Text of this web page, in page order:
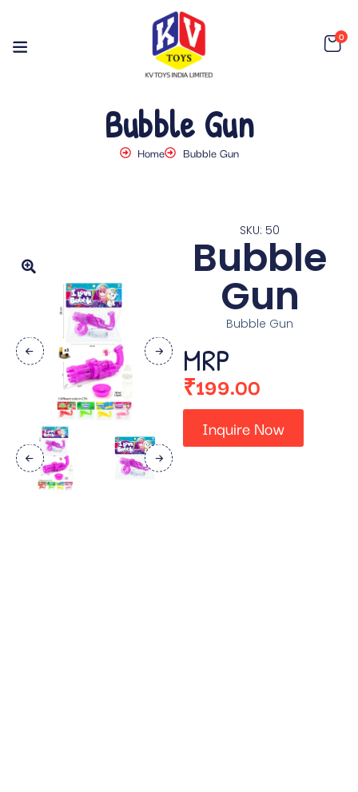
0
Bubble Gun
Home Bubble Gun
SKU: 50
Bubble
Gun
Bubble Gun
MRP
₹199.00
Inquire Now